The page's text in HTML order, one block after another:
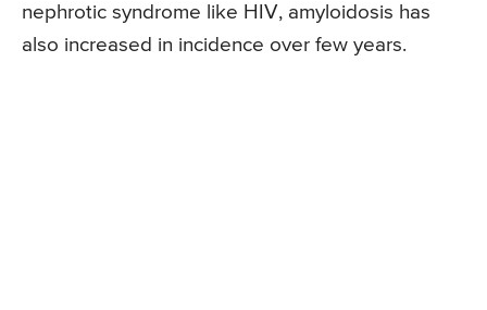
nephrotic syndrome like HIV, amyloidosis has
also increased in incidence over few years.